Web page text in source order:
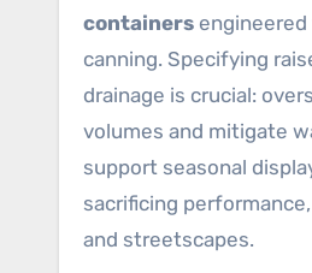
containers
canning. Specifying
drainage is crucial:
volumes and mitigate
support seasonal
sacrificing
and streetscapes.